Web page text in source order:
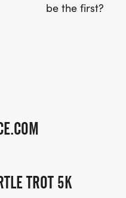
be the first?
TROT 5K